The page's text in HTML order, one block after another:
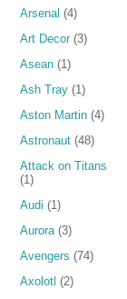
Arsenal (4)
Art Decor (3)
Asean (1)
Ash Tray (1)
Aston Martin (4)
Astronaut (48)
Attack on Titans
(1)
Audi (1)
Aurora (3)
Avengers (74)
Axolotl (2)